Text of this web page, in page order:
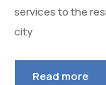
services to the
city
Read more